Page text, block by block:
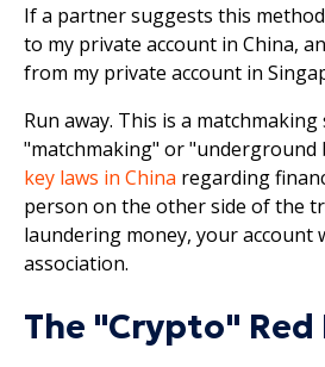
If a partner suggests this
to my private account in China,
from my private account in
Run away. This is a
"matchmaking" or "underground
key laws in China regarding
person on the other side of the
laundering money, your account
association.
The "Crypto" Red